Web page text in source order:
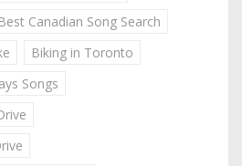
Best Canadian Song Search
Biking in Toronto
Songs